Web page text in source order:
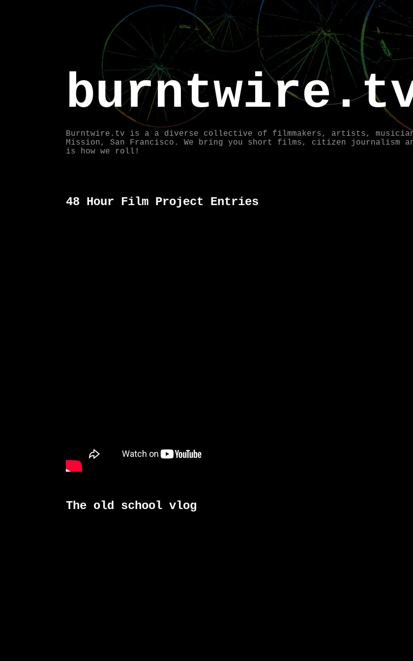
Burntwire.tv is a a diverse collective of filmmakers, artists,
Mission, San Francisco. We bring you short films, citizen journalism
is how we roll!
48 Hour Film Project Entries
The old school vlog